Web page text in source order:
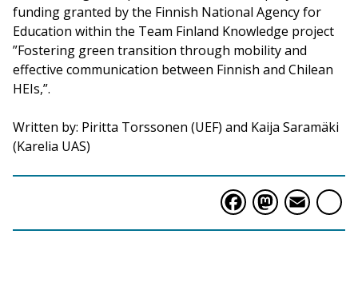
funding granted by the Finnish National Agency for
Education within the Team Finland Knowledge project
”Fostering green transition through mobility and
effective communication between Finnish and Chilean
HEIs,”.
Written by: Piritta Torssonen (UEF) and Kaija Saramäki
(Karelia UAS)
Facebook